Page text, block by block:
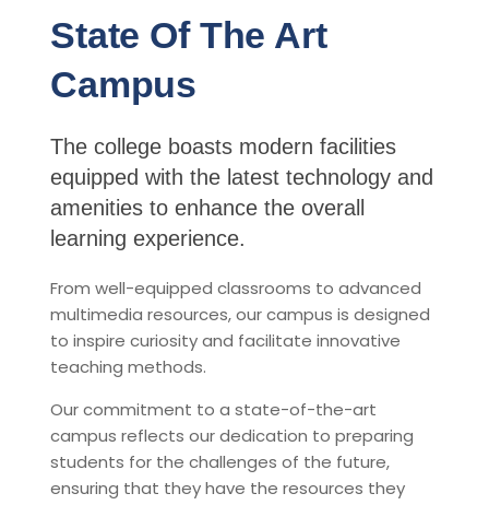
State Of The Art
Campus
The college boasts modern facilities
equipped with the latest technology and
amenities to enhance the overall
learning experience.
From well-equipped classrooms to advanced
multimedia resources, our campus is designed
to inspire curiosity and facilitate innovative
teaching methods.
Our commitment to a state-of-the-art
campus reflects our dedication to preparing
students for the challenges of the future,
ensuring that they have the resources they